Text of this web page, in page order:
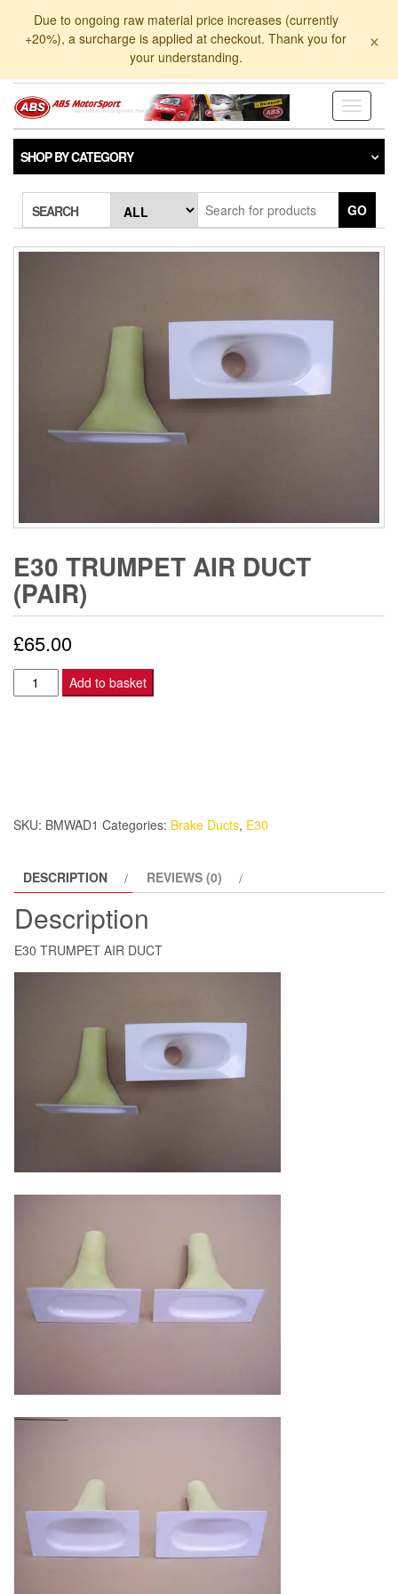
Due to ongoing raw material price increases (currently
+20%), a surcharge is applied at checkout. Thank you for
your understanding.
×
Toggle
SHOP BY CATEGORY
SEARCH GO
E30 TRUMPET AIR DUCT
(PAIR)
£65.00
E30
TRUMPET
Add to basket
SKU: BMWAD1 Categories: Brake Ducts, E30
DESCRIPTION REVIEWS (0)
Description
E30 TRUMPET AIR DUCT